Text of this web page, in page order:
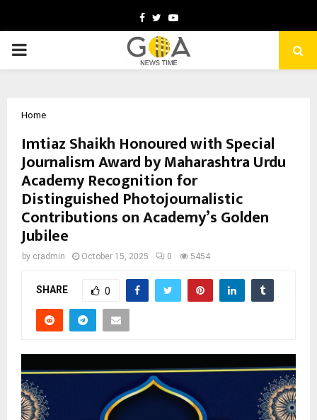
Facebook
TwitterYoutube
PRIMARY
Home
Imtiaz Shaikh Honoured with Special
Journalism Award by Maharashtra Urdu
Academy Recognition for
Distinguished Photojournalistic
Contributions on Academy’s Golden
Jubilee
by cradmin October 15, 2025 0 5454
SHARE 0